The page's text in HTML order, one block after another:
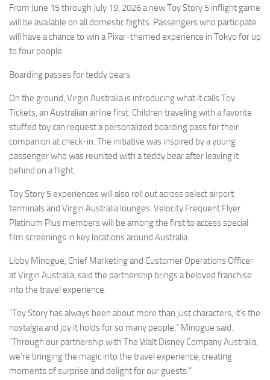
From June 15 through July 19, 2026 a new Toy Story 5 inflight game
will be available on all domestic flights. Passengers who participate
will have a chance to win a Pixar-themed experience in Tokyo for up
to four people.
Boarding passes for teddy bears
On the ground, Virgin Australia is introducing what it calls Toy
Tickets, an Australian airline first. Children traveling with a favorite
stuffed toy can request a personalized boarding pass for their
companion at check-in. The initiative was inspired by a young
passenger who was reunited with a teddy bear after leaving it
behind on a flight.
Toy Story 5 experiences will also roll out across select airport
terminals and Virgin Australia lounges. Velocity Frequent Flyer
Platinum Plus members will be among the first to access special
film screenings in key locations around Australia.
Libby Minogue, Chief Marketing and Customer Operations Officer
at Virgin Australia, said the partnership brings a beloved franchise
into the travel experience.
“Toy Story has always been about more than just characters, it’s the
nostalgia and joy it holds for so many people,” Minogue said.
“Through our partnership with The Walt Disney Company Australia,
we’re bringing the magic into the travel experience, creating
moments of surprise and delight for our guests.”